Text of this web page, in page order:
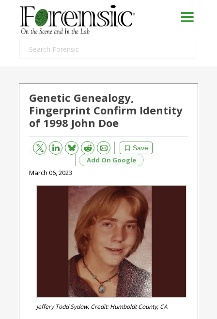
Genetic Genealogy,
Fingerprint Confirm Identity
of 1998 John Doe
Save
Bluesky Reddit
Email
Add On Google
March 06, 2023
Jeffery Todd Sydow. Credit: Humboldt County, CA